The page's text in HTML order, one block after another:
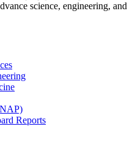
science, engineering, and
Reports